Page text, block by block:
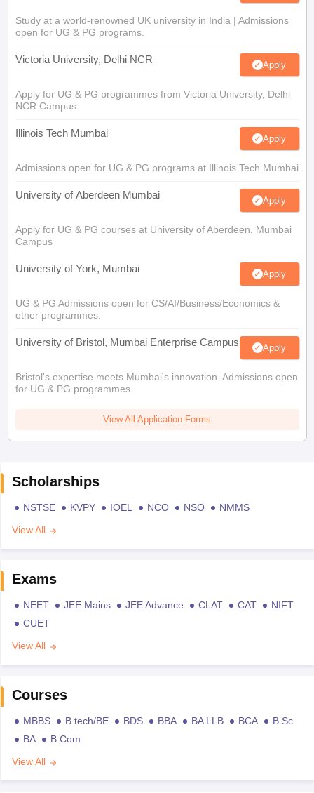
Study at a world-renowned UK university in India | Admissions
open for UG & PG programs.
Victoria University, Delhi NCR Apply
Apply for UG & PG programmes from Victoria University, Delhi
NCR Campus
Illinois Tech Mumbai Apply
Admissions open for UG & PG programs at Illinois Tech Mumbai
University of Aberdeen Mumbai Apply
Apply for UG & PG courses at University of Aberdeen, Mumbai
Campus
University of York, Mumbai Apply
UG & PG Admissions open for CS/AI/Business/Economics &
other programmes.
University of Bristol, Mumbai Enterprise Campus Apply
Bristol's expertise meets Mumbai's innovation. Admissions open
for UG & PG programmes
View All Application Forms
Scholarships
NSTSE KVPY IOEL NCO NSO
NMMS
View All
Exams
NEET JEE Mains JEE Advance CLAT CAT
NIFT
CUET
View All
Courses
MBBS B.tech/BE BDS BBA BA LLB BCA
B.Sc
BA
B.Com
View All